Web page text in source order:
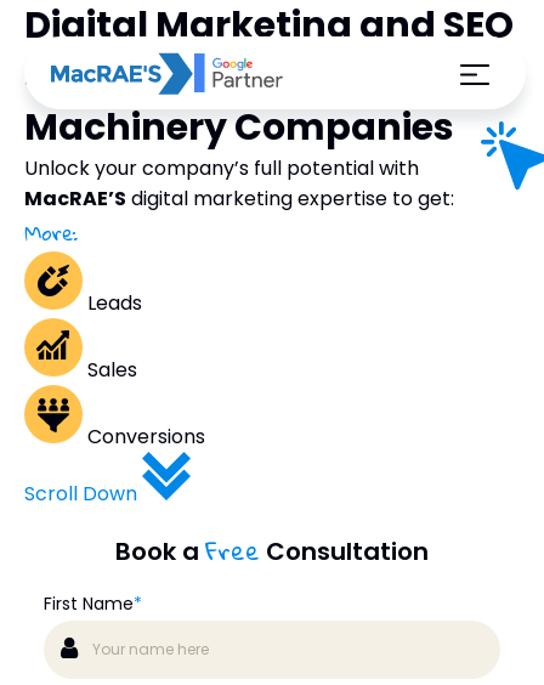
Digital Marketing and SEO
Strategies for Automatic
Machinery Companies
Unlock your company’s full potential with
MacRAE’S digital marketing expertise to get:
More:
Leads
Sales
Conversions
Scroll Down
Book a Free Consultation
First Name*